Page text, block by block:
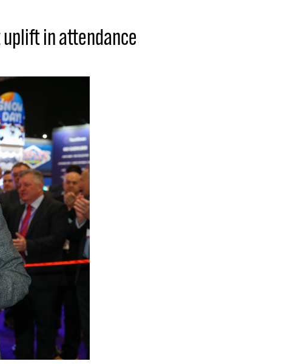
in attendance